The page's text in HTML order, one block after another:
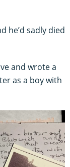
he’d sadly died
and wrote a
as a boy with